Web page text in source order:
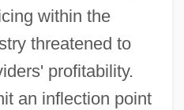
within the
threatened to
profitability.
an inflection point